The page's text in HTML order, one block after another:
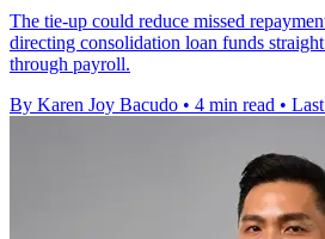
The tie-up could reduce missed
directing consolidation loan funds
through payroll.
By Karen Joy Bacudo • 4 min read •